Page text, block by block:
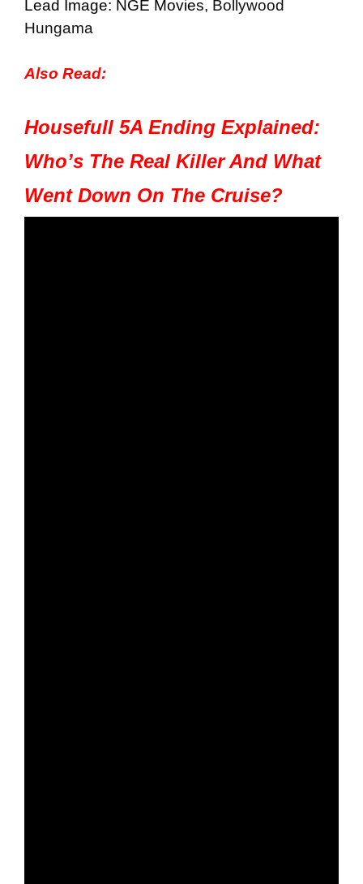
Lead Image: NGE Movies, Bollywood
Hungama
Also Read:
Housefull 5A Ending Explained:
Who’s The Real Killer And What
Went Down On The Cruise?